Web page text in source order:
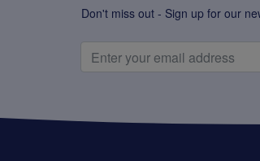
Don't miss out - Sign up for our